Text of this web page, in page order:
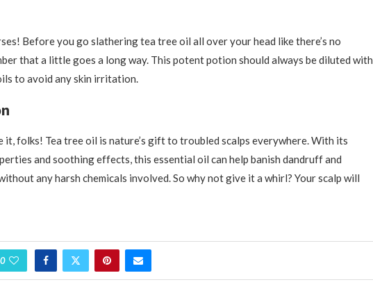
Before you go slathering tea tree oil all over your head like there’s no
that a little goes a long way. This potent potion should always be diluted with
to avoid any skin irritation.
it, folks! Tea tree oil is nature’s gift to troubled scalps everywhere. With its
and soothing effects, this essential oil can help banish dandruff and
any harsh chemicals involved. So why not give it a whirl? Your scalp will
0